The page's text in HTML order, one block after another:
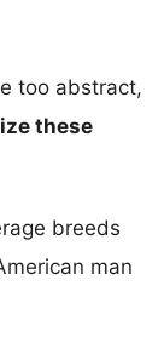
too abstract,
these
breeds
man